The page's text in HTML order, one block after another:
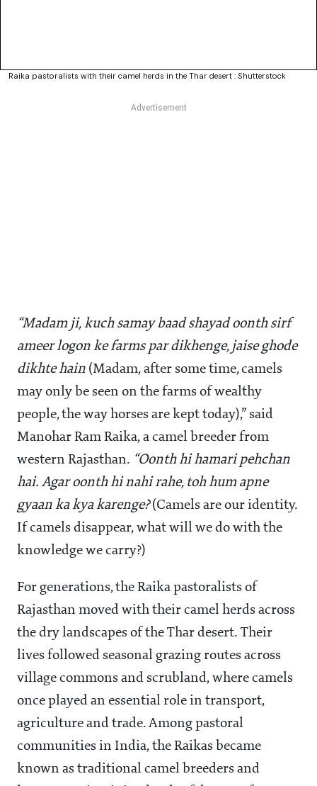
Raika pastoralists with their camel herds in the Thar desert : Shutterstock
“Madam ji, kuch samay baad shayad oonth sirf
ameer logon ke farms par dikhenge, jaise ghode
dikhte hain (Madam, after some time, camels
may only be seen on the farms of wealthy
people, the way horses are kept today),” said
Manohar Ram Raika, a camel breeder from
western Rajasthan. “Oonth hi hamari pehchan
hai. Agar oonth hi nahi rahe, toh hum apne
gyaan ka kya karenge?(Camels are our identity.
If camels disappear, what will we do with the
knowledge we carry?)
For generations, the Raika pastoralists of
Rajasthan moved with their camel herds across
the dry landscapes of the Thar desert. Their
lives followed seasonal grazing routes across
village commons and scrubland, where camels
once played an essential role in transport,
agriculture and trade. Among pastoral
communities in India, the Raikas became
known as traditional camel breeders and